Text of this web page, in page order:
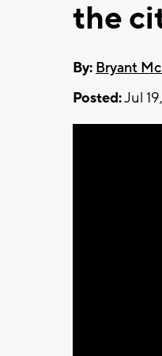
the
By: Bryant
Posted:Jul